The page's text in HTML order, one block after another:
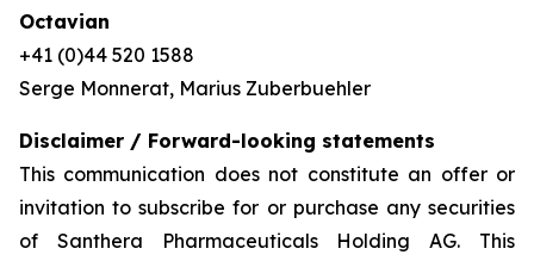
Octavian
+41 (0)44 520 1588
Serge Monnerat, Marius Zuberbuehler
Disclaimer / Forward-looking statements
This communication does not constitute an offer or
invitation to subscribe for or purchase any securities
of Santhera Pharmaceuticals Holding AG. This